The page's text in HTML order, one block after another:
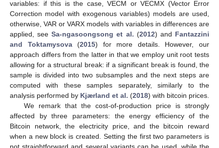
variables: if this is the case, VECM or VECMX (Vector Error
Correction model with exogenous variables) models are used,
otherwise, VAR or VARX models with variables in differences are
applied, seeSa-ngasoongsong et al. (2012) and Fantazzini
and Toktamysova(2015) for more details. However, our
approach differs from the latter in that we employ unit root tests
allowing for a structural break: if a significant break is found, the
sample is divided into two subsamples and the next steps are
computed with these samples separately, similarly to the
analysis performed by Kjærland et al. (2018) with bitcoin prices.
We remark that the cost-of-production price is strongly
affected by three parameters: the energy efficiency of the
Bitcoin network, the electricity price, and the bitcoin reward
when a new block is created. Setting the first two parameters is